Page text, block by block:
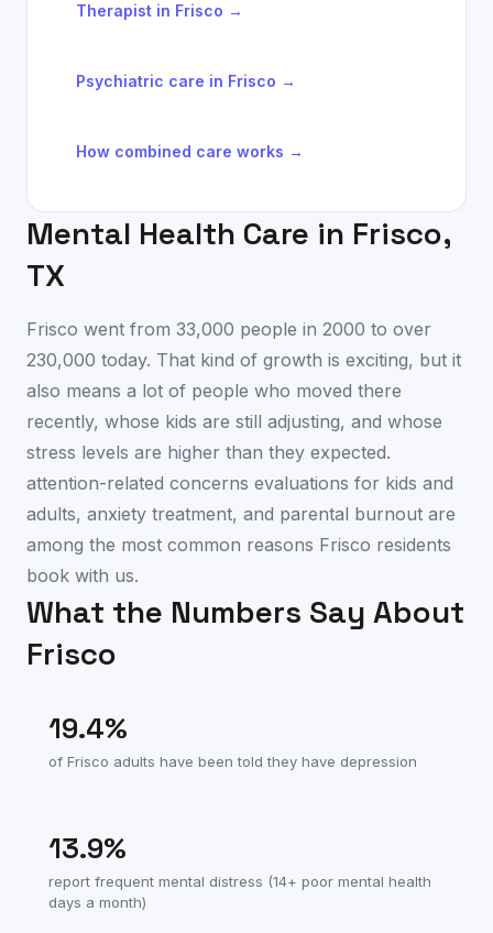
Therapist in Frisco →
Psychiatric care in Frisco →
How combined care works →
Mental Health Care in Frisco,
TX
Frisco went from 33,000 people in 2000 to over
230,000 today. That kind of growth is exciting, but it
also means a lot of people who moved there
recently, whose kids are still adjusting, and whose
stress levels are higher than they expected.
attention-related concerns evaluations for kids and
adults, anxiety treatment, and parental burnout are
among the most common reasons Frisco residents
book with us.
What the Numbers Say About
Frisco
19.4%
of Frisco adults have been told they have depression
13.9%
report frequent mental distress (14+ poor mental health
days a month)